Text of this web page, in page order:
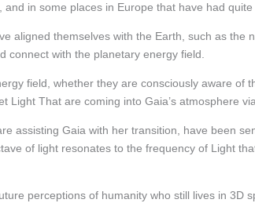
in some places in Europe that have had quite
aligned themselves with the Earth, such as the
connect with the planetary energy field.
field, whether they are consciously aware of
Light That are coming into Gaia’s atmosphere
assisting Gaia with her transition, have been
of light resonates to the frequency of Light
perceptions of humanity who still lives in 3D